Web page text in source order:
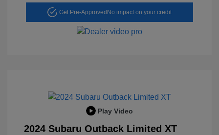
Get Pre-ApprovedNo impact on your credit
Play Video
2024 Subaru Outback Limited XT